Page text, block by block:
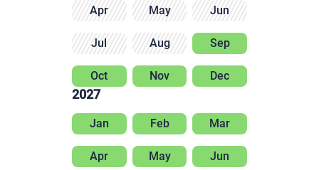
Apr May Jun
Jul Aug Sep
Oct Nov Dec
2027
Jan Feb Mar
Apr May Jun